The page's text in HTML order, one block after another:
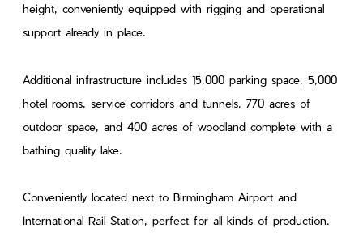
height, conveniently equipped with rigging and operational
support already in place.
Additional infrastructure includes 15,000 parking space, 5,000
hotel rooms, service corridors and tunnels. 770 acres of
outdoor space, and 400 acres of woodland complete with a
bathing quality lake.
Conveniently located next to Birmingham Airport and
International Rail Station, perfect for all kinds of production.